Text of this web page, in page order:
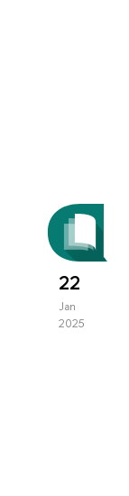
22
Jan
2025